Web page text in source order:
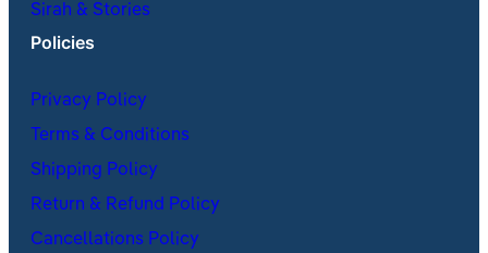
Sirah & Stories
Policies
Privacy Policy
Terms & Conditions
Shipping Policy
Return & Refund Policy
Cancellations Policy